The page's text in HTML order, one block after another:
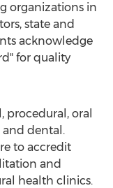
organizations in
state and
acknowledge
for quality
procedural, oral
dental.
to accredit
and
health clinics.